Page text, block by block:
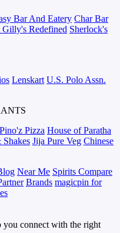
Bar And Eatery Char Bar
Gilly's Redefined Sherlock's
Lenskart U.S. Polo Assn.
Pizza House of Paratha
Shakes Jija Pure Veg Chinese
Near Me Spirits Compare
Brands magicpin for
connect with the right